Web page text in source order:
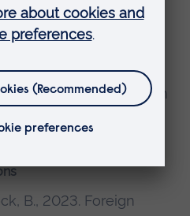
mentor for
Europe; Mentoring
the area of regulatory
management (focus on
B., 2023. Foreign